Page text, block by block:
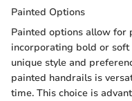
Painted Options
Painted options allow for
incorporating bold or soft
unique style and
painted handrails is
time. This choice is